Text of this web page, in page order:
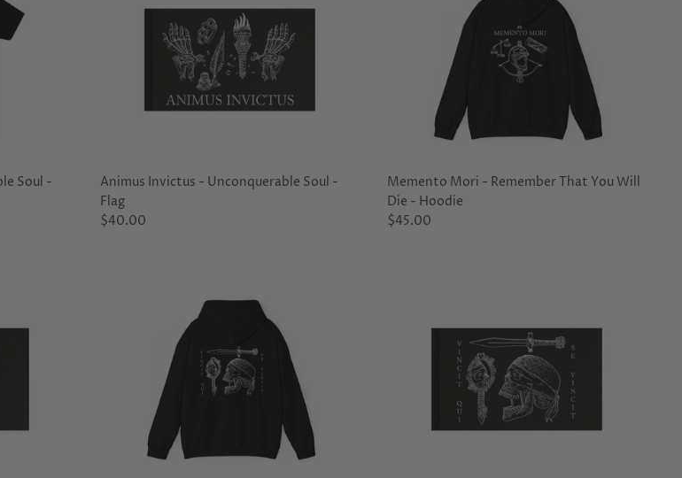
Soul -
Animus Invictus - Unconquerable Soul -
Flag
$40.00
Memento Mori - Remember That You Will
Die - Hoodie
$45.00